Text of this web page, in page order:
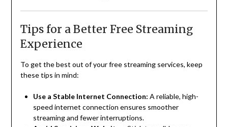
Tips for a Better Free Streaming
Experience
To get the best out of your free streaming services, keep
these tips in mind:
Use a Stable Internet Connection: A reliable, high-
speed internet connection ensures smoother
streaming and fewer interruptions.